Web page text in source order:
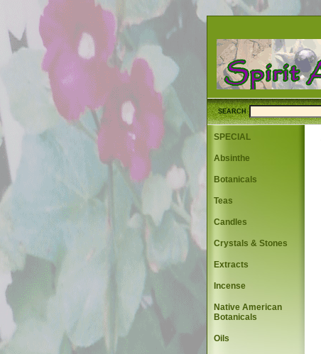
SEARCH
SPECIAL
Absinthe
Botanicals
Teas
Candles
Crystals & Stones
Extracts
Incense
Native American
Botanicals
Oils